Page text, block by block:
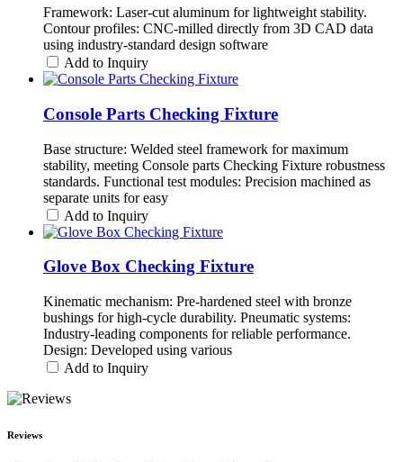
Framework: Laser-cut aluminum for lightweight stability.
Contour profiles: CNC-milled directly from 3D CAD data
using industry-standard design software
Add to Inquiry
Console Parts Checking Fixture
Base structure: Welded steel framework for maximum
stability, meeting Console parts Checking Fixture robustness
standards. Functional test modules: Precision machined as
separate units for easy
Add to Inquiry
Glove Box Checking Fixture
Kinematic mechanism: Pre-hardened steel with bronze
bushings for high-cycle durability. Pneumatic systems:
Industry-leading components for reliable performance.
Design: Developed using various
Add to Inquiry
Reviews